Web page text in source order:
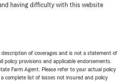
having difficulty with this website
of coverages and is not a statement of
policy provisions and applicable endorsements.
Farm Agent. Please refer to your actual policy
complete list of losses not insured and policy